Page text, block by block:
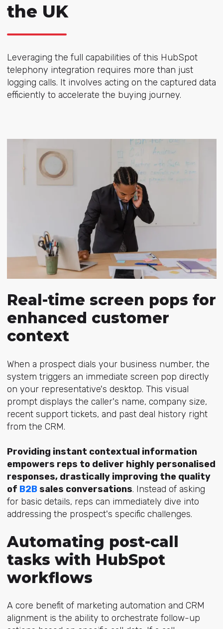
the UK
Leveraging the full capabilities of this HubSpot
telephony integration requires more than just
logging calls. It involves acting on the captured data
efficiently to accelerate the buying journey.
Real-time screen pops for
enhanced customer
context
When a prospect dials your business number, the
system triggers an immediate screen pop directly
on your representative's desktop. This visual
prompt displays the caller's name, company size,
recent support tickets, and past deal history right
from the CRM.
Providing instant contextual information
empowers reps to deliver highly personalised
responses, drastically improving the quality
of B2Bsales conversations. Instead of asking
for basic details, reps can immediately dive into
addressing the prospect's specific challenges.
Automating post-call
tasks with HubSpot
workflows
A core benefit of marketing automation and CRM
alignment is the ability to orchestrate follow-up